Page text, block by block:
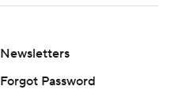
Newsletters
Forgot Password